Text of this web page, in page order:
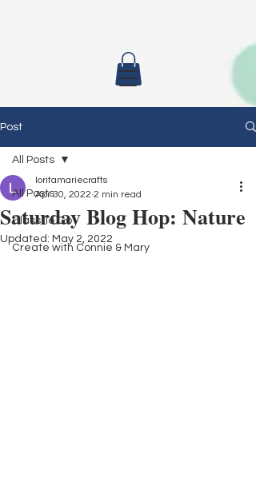
Post
All Posts
Class To Go
Create with Connie & Mary
All Posts
Saturday Blog Hop: Nature
loritamariecrafts
Apr 30, 2022 2 min read
Updated: May 2, 2022